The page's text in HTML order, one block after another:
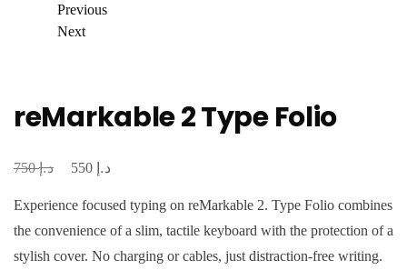
Previous
Next
reMarkable 2 Type Folio
د.إ750
Original
د.إ
Experience focused typing on reMarkable 2. Type Folio combines
the convenience of a slim, tactile keyboard with the protection of a
stylish cover. No charging or cables, just distraction-free writing.